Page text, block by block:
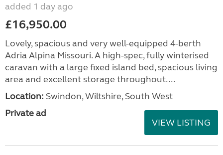
added 1 day ago
£16,950.00
Lovely, spacious and very well-equipped 4-berth
Adria Alpina Missouri. A high-spec, fully winterised
caravan with a large fixed island bed, spacious living
area and excellent storage throughout....
Location: Swindon, Wiltshire, South West
Private ad
VIEW LISTING